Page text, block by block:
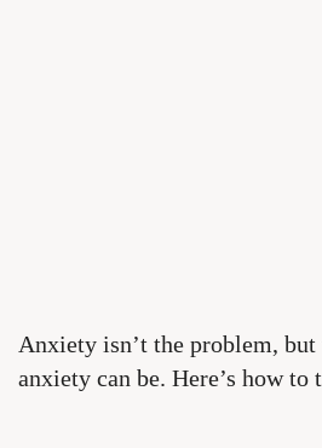
Anxiety isn’t the problem, but
anxiety can be. Here’s how to